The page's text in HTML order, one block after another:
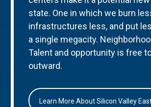
state. One in which we burn
infrastructures less, and put
a single megacity.
Talent and opportunity is free
outward.
Learn More About Silicon Valley